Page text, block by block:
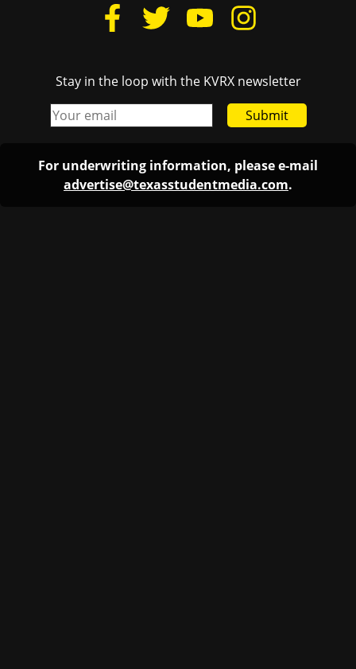
Stay in the loop with the KVRX newsletter
Submit
For underwriting information, please e-mail
advertise@texasstudentmedia.com.